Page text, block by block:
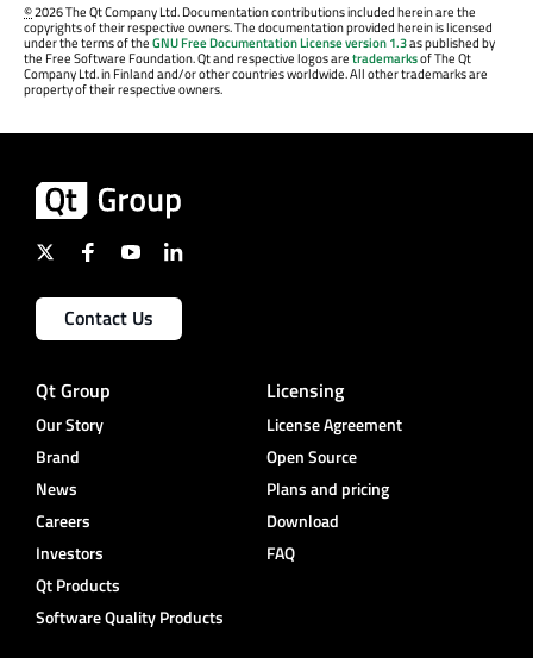
©2026 The Qt Company Ltd. Documentation contributions included herein are the
copyrights of their respective owners. The documentation provided herein is licensed
under the terms of theGNU Free Documentation License version 1.3as published by
the Free Software Foundation. Qt and respective logos aretrademarksof The Qt
Company Ltd. in Finland and/or other countries worldwide. All other trademarks are
property of their respective owners.
Contact Us
Qt Group
Our Story
Brand
News
Careers
Investors
Qt Products
Software Quality Products
Licensing
License Agreement
Open Source
Plans and pricing
Download
FAQ